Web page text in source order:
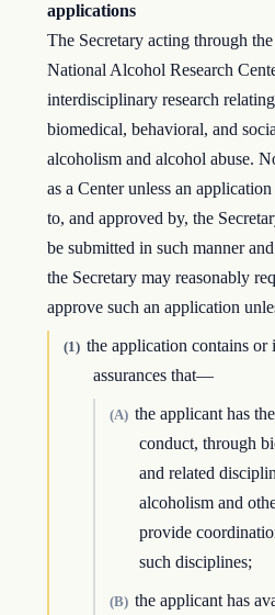
applications
The Secretary acting through
National Alcohol Research
interdisciplinary research
biomed­ical, behavioral, and
alcoholism and alcohol abuse.
as a Center unless an
to, and approved by, the
be submitted in such manner
the Secretary may reasonably
approve such an application
(1) the application contains or
assurances that—
(A) the applicant has
conduct, through
and related
alcoholism and
provide
such disciplines;
(B) the applicant has